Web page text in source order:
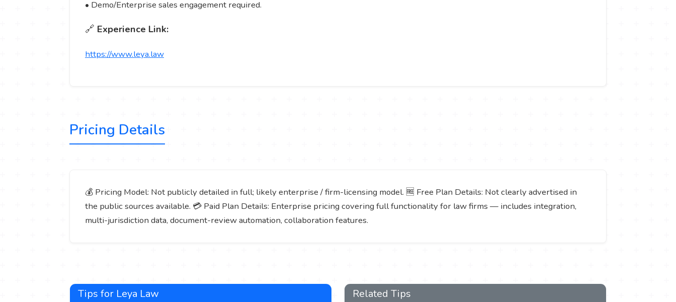
• Demo/Enterprise sales engagement required.
🔗 Experience Link:
https://www.leya.law
Pricing Details
💰 Pricing Model: Not publicly detailed in full; likely enterprise / firm-licensing model. 🆓 Free Plan Details: Not clearly advertised in
the public sources available. 💳 Paid Plan Details: Enterprise pricing covering full functionality for law firms — includes integration,
multi-jurisdiction data, document-review automation, collaboration features.
Tips for Leya Law Related Tips